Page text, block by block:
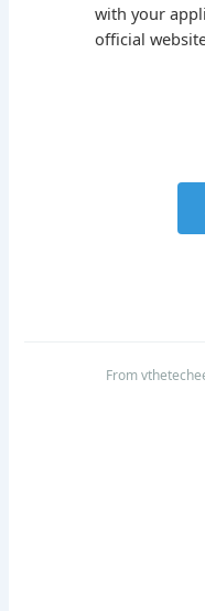
with your
official
From